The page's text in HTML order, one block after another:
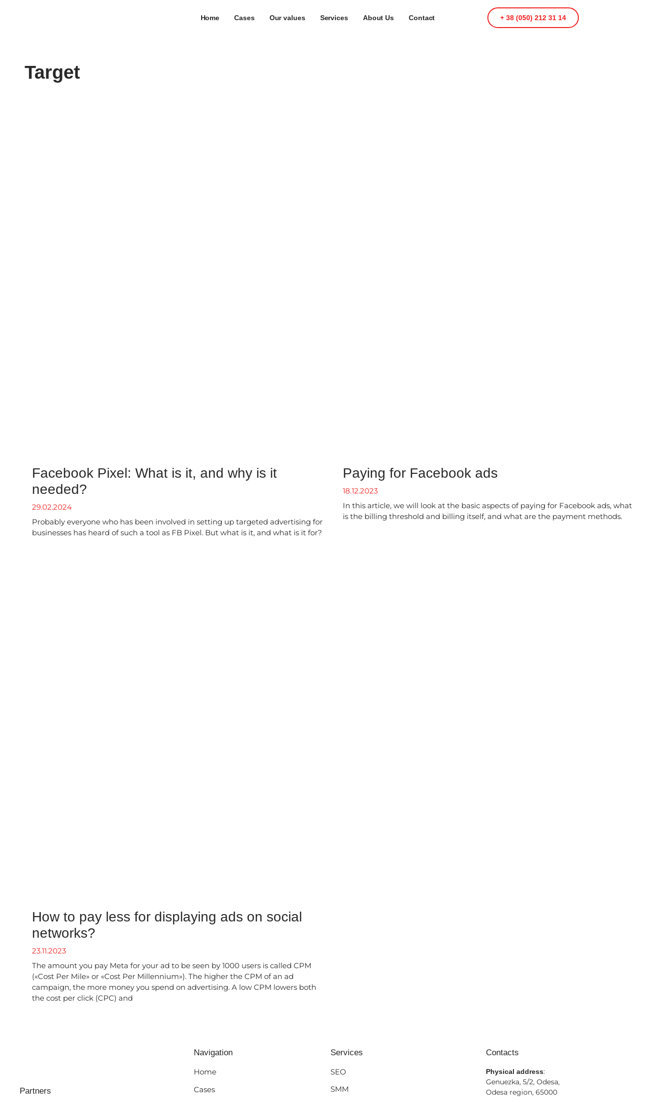
Home Cases Our values Services About Us Contact + 38 (050) 212 31 14
Target
Facebook Pixel: What is it, and why is it
needed?
29.02.2024
Probably everyone who has been involved in setting up targeted advertising for
businesses has heard of such a tool as FB Pixel. But what is it, and what is it for?
Paying for Facebook ads
18.12.2023
In this article, we will look at the basic aspects of paying for Facebook ads, what
is the billing threshold and billing itself, and what are the payment methods.
How to pay less for displaying ads on social
networks?
23.11.2023
The amount you pay Meta for your ad to be seen by 1000 users is called CPM
(«Cost Per Mile» or «Cost Per Millennium»). The higher the CPM of an ad
campaign, the more money you spend on advertising. A low CPM lowers both
the cost per click (CPC) and
Partners
Navigation
Home
Cases
Services
SEO
SMM
Contacts
Physical address:
Genuezka, 5/2, Odesa,
Odesa region, 65000